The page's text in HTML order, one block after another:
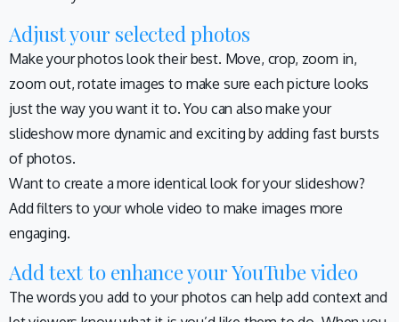
Adjust your selected photos
Make your photos look their best. Move, crop, zoom in,
zoom out, rotate images to make sure each picture looks
just the way you want it to. You can also make your
slideshow more dynamic and exciting by adding fast bursts
of photos.
Want to create a more identical look for your slideshow?
Add filters to your whole video to make images more
engaging.
Add text to enhance your YouTube video
The words you add to your photos can help add context and